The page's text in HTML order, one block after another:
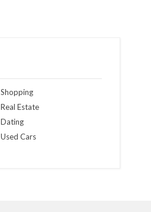
Shopping
Real Estate
Dating
Used Cars